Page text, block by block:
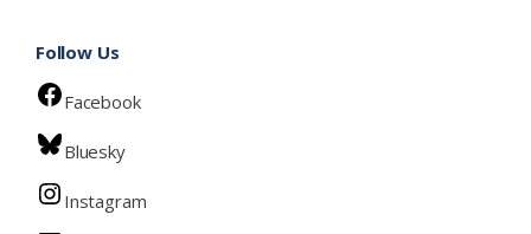
Follow Us
Facebook
Bluesky
Instagram